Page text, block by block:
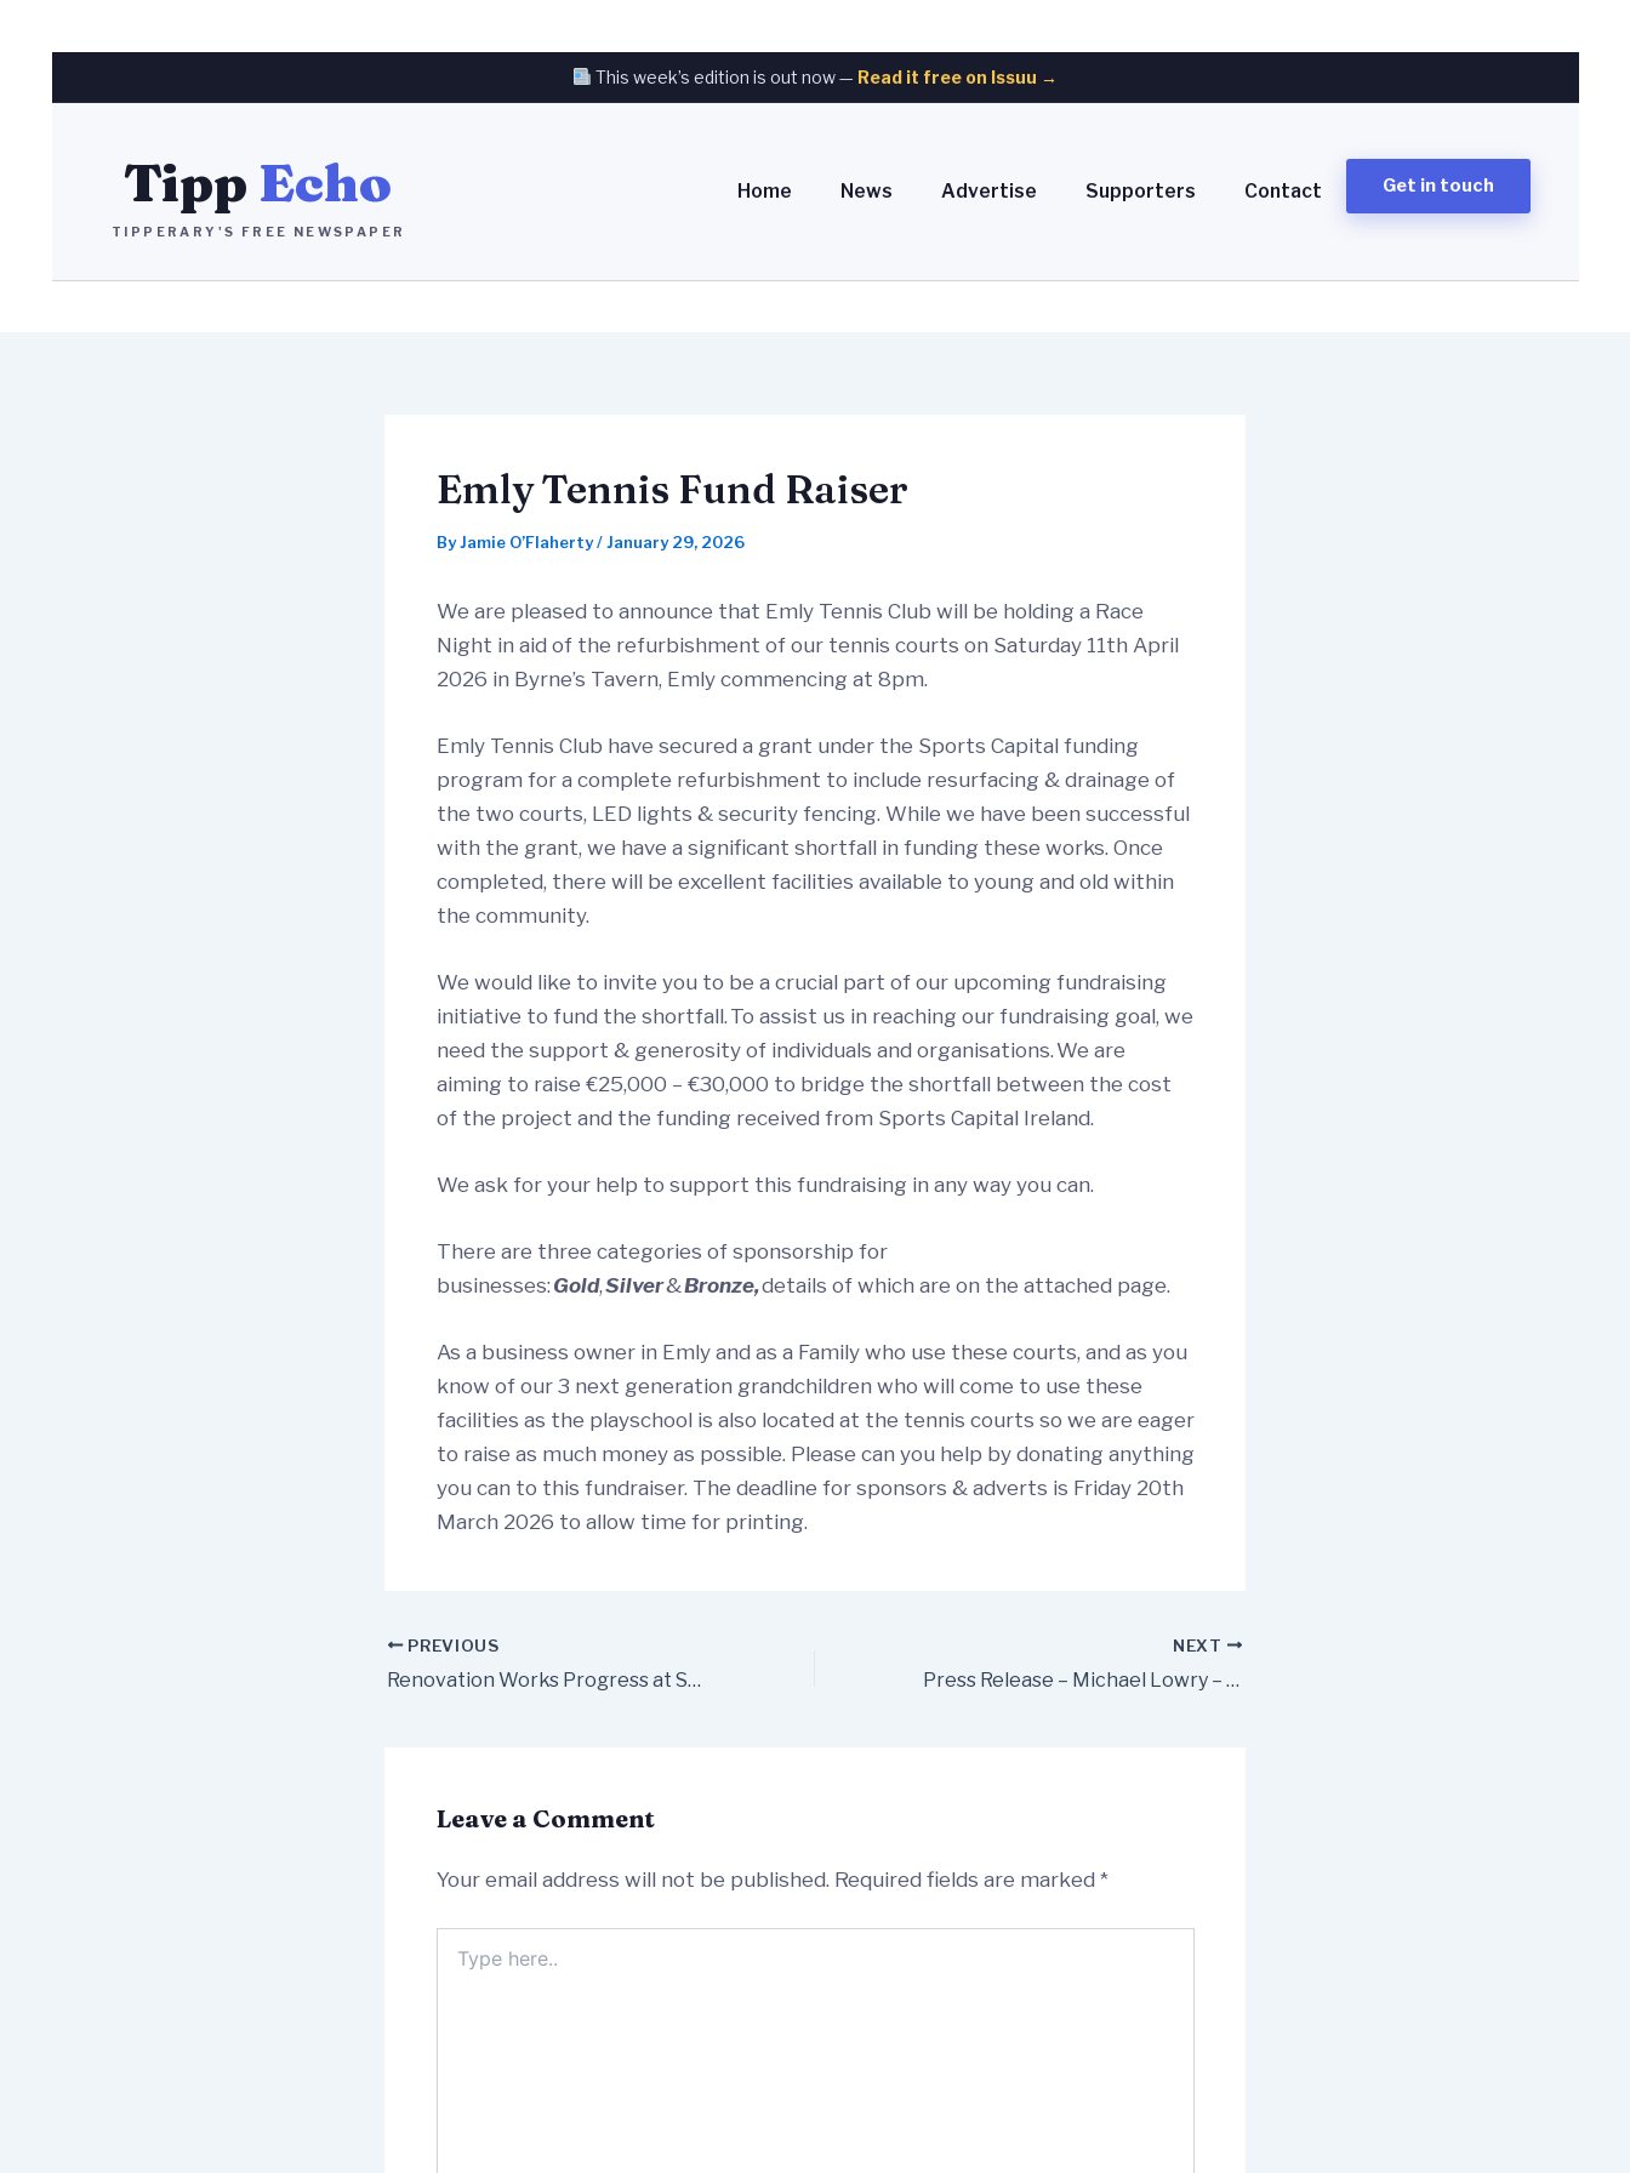
This week’s edition is out now — Read it free on Issuu →
Tipp Echo
TIPPERARY'S FREE NEWSPAPER
Home News Advertise Supporters Contact Get in touch
Emly Tennis Fund Raiser
ByJamie O’Flaherty/January 29, 2026
We are pleased to announce that Emly Tennis Club will be holding a Race
Night in aid of the refurbishment of our tennis courts on Saturday 11th April
2026 in Byrne’s Tavern, Emly commencing at 8pm.
Emly Tennis Club have secured a grant under the Sports Capital funding
program for a complete refurbishment to include resurfacing & drainage of
the two courts, LED lights & security fencing. While we have been successful
with the grant, we have a significant shortfall in funding these works. Once
completed, there will be excellent facilities available to young and old within
the community.
We would like to invite you to be a crucial part of our upcoming fundraising
initiative to fund the shortfall. To assist us in reaching our fundraising goal, we
need the support & generosity of individuals and organisations. We are
aiming to raise €25,000 – €30,000 to bridge the shortfall between the cost
of the project and the funding received from Sports Capital Ireland.
We ask for your help to support this fundraising in any way you can.
There are three categories of sponsorship for
businesses: Gold,Silver&Bronze,details of which are on the attached page.
As a business owner in Emly and as a Family who use these courts, and as you
know of our 3 next generation grandchildren who will come to use these
facilities as the playschool is also located at the tennis courts so we are eager
to raise as much money as possible. Please can you help by donating anything
you can to this fundraiser. The deadline for sponsors & adverts is Friday 20th
March 2026 to allow time for printing.
PREVIOUS
Renovation Works Progress at St John the Baptist Church on Friar Street
NEXT
Press Release – Michael Lowry – TD Minister Foley Announces New Family Resource Centre for Roscrea
Leave a Comment
Your email address will not be published. Required fields are marked *
here..